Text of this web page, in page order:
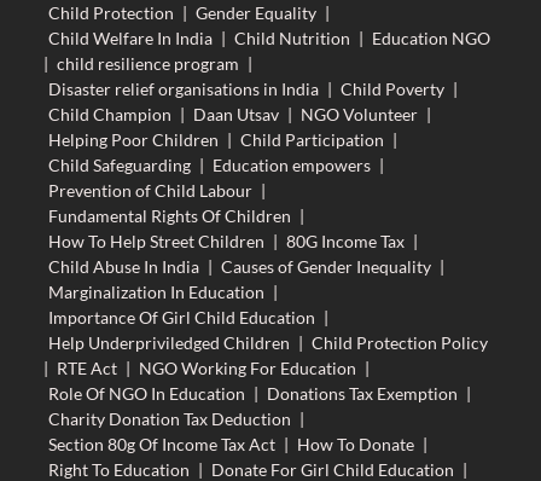
Child Protection | Gender Equality |
Child Welfare In India | Child Nutrition | Education NGO
| child resilience program |
Disaster relief organisations in India | Child Poverty |
Child Champion | Daan Utsav | NGO Volunteer |
Helping Poor Children | Child Participation |
Child Safeguarding | Education empowers |
Prevention of Child Labour |
Fundamental Rights Of Children |
How To Help Street Children | 80G Income Tax |
Child Abuse In India | Causes of Gender Inequality |
Marginalization In Education |
Importance Of Girl Child Education |
Help Underpriviledged Children | Child Protection Policy
| RTE Act | NGO Working For Education |
Role Of NGO In Education | Donations Tax Exemption |
Charity Donation Tax Deduction |
Section 80g Of Income Tax Act | How To Donate |
Right To Education | Donate For Girl Child Education |